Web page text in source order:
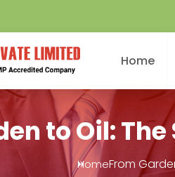
Home
to Oil:
HomeFrom